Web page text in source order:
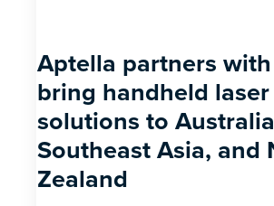
Aptella partners with
bring handheld
solutions to
Southeast Asia, and
Zealand